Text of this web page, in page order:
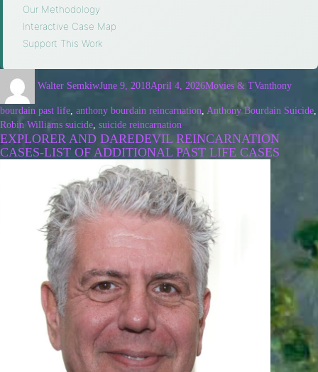
Our Methodology
Interactive Case Map
Support This Work
Walter SemkiwJune 9, 2018April 4, 2026Movies & TVanthony
bourdain past life anthony bourdain reincarnation Anthony Bourdain Suicide
Robin Williams suicide suicide reincarnation
EXPLORER AND DAREDEVIL REINCARNATION
CASES-LIST OF ADDITIONAL PAST LIFE CASES